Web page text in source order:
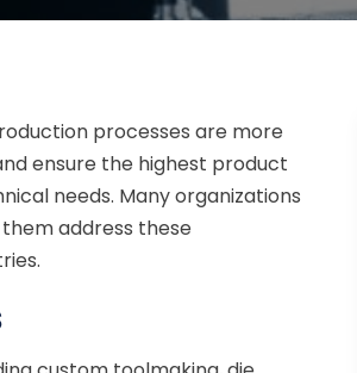
processes are more
ensure the highest product
needs. Many organizations
address these